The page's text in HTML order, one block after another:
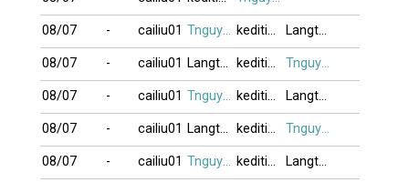
08/07 - cailiu01 Tnguyen2412 keditimchiem Langtuhoidau
08/07 - cailiu01 Langtuhoidau keditimchiem Tnguyen2412
08/07 - cailiu01 Tnguyen2412 keditimchiem Langtuhoidau
08/07 - cailiu01 Langtuhoidau keditimchiem Tnguyen2412
08/07 - cailiu01 Tnguyen2412 keditimchiem Langtuhoidau